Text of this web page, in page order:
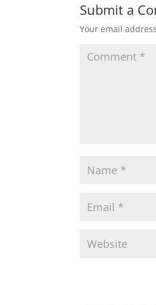
Submit a
Your email